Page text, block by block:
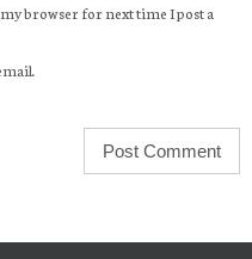
browser for next time I post a